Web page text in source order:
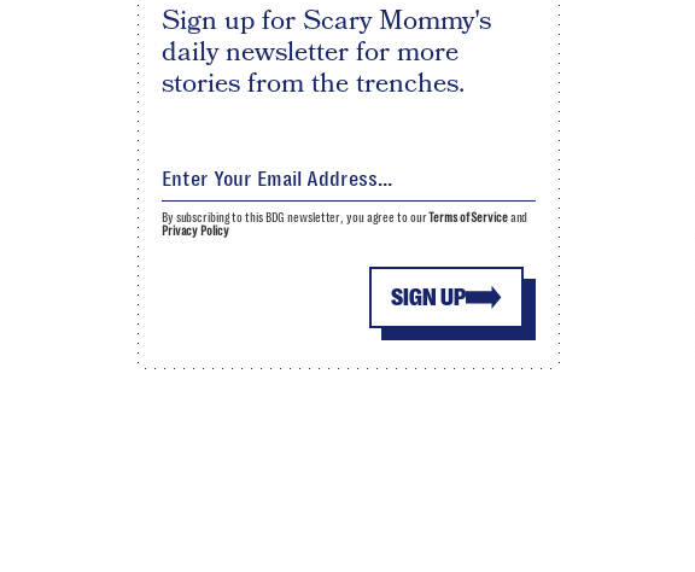
Sign up for Scary Mommy's
daily newsletter for more
stories from the trenches.
SIGN UP
By subscribing to this BDG newsletter, you agree to ourTerms of Serviceand
Privacy Policy